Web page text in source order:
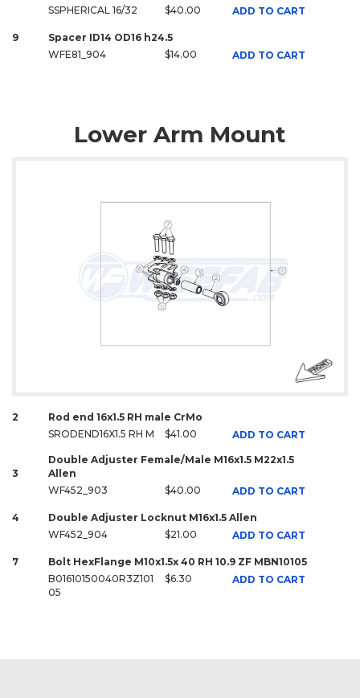
SSPHERICAL 16/32
$40.00 ADD TO CART
9
Spacer ID14 OD16 h24.5
WFE81_904
$14.00 ADD TO CART
Lower Arm Mount
2
Rod end 16x1.5 RH male CrMo
SRODEND16X1.5 RH M
$41.00 ADD TO CART
3
Double Adjuster Female/Male M16x1.5 M22x1.5
Allen
WF452_903
$40.00 ADD TO CART
4
Double Adjuster Locknut M16x1.5 Allen
WF452_904
$21.00 ADD TO CART
7
Bolt HexFlange M10x1.5x 40 RH 10.9 ZF MBN10105
B01610150040R3Z101
05
$6.30 ADD TO CART